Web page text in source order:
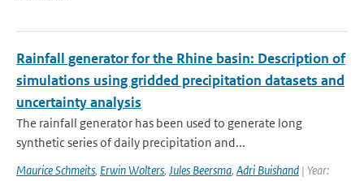
Rainfall generator for the Rhine basin: Description of
simulations using gridded precipitation datasets and
uncertainty analysis
The rainfall generator has been used to generate long
synthetic series of daily precipitation and...
Maurice Schmeits, Erwin Wolters, Jules Beersma, Adri Buishand | Year: